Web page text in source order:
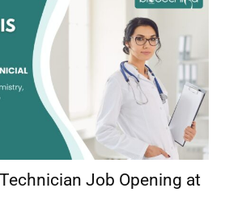
Job Opening at